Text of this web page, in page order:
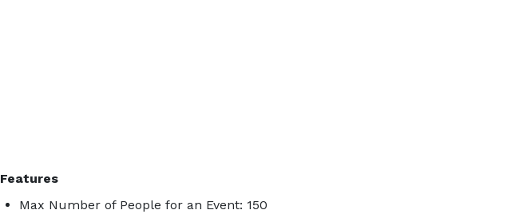
Features
Max Number of People for an Event: 150